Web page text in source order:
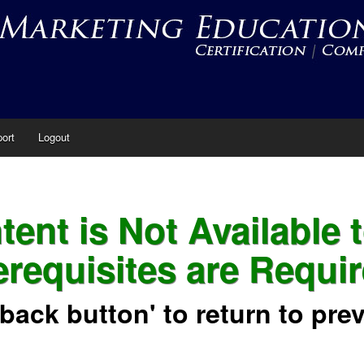
Logout
is Not Available
are
button' to return to